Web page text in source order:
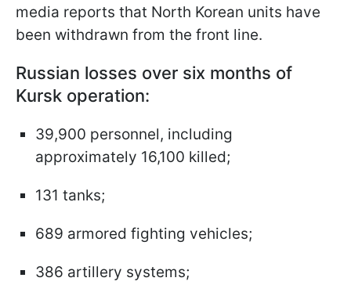
media reports that North Korean units have
been withdrawn from the front line.
Russian losses over six months of
Kursk operation:
39,900 personnel, including
approximately 16,100 killed;
131 tanks;
689 armored fighting vehicles;
386 artillery systems;